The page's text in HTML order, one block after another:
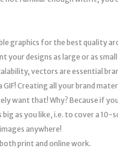
graphics for the best quality
your designs as large or as
vectors are essential
Creating all your brand
want that! Why? Because if
big as you like, i.e. to cover a
anywhere!
print and online work.